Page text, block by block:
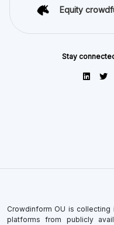
Equity
Stay
Crowdinform OU is
platforms from publicly